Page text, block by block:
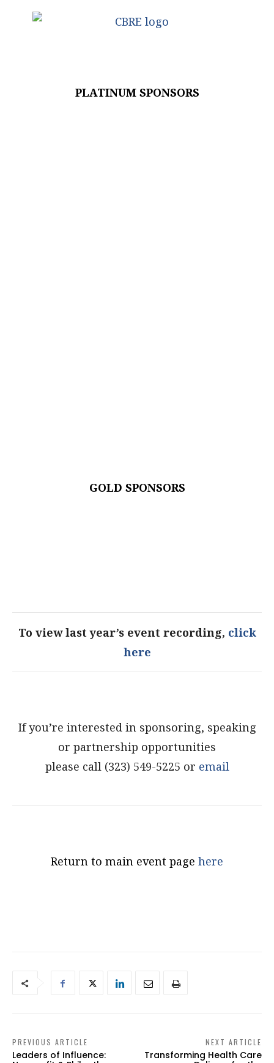
PLATINUM SPONSORS
GOLD SPONSORS
To view last year’s event recording, click
here
If you’re interested in sponsoring, speaking
or partnership opportunities
please call (323) 549-5225 or email
Return to main event page here
PREVIOUS ARTICLE
Leaders of Influence:
NEXT ARTICLE
Transforming Health Care